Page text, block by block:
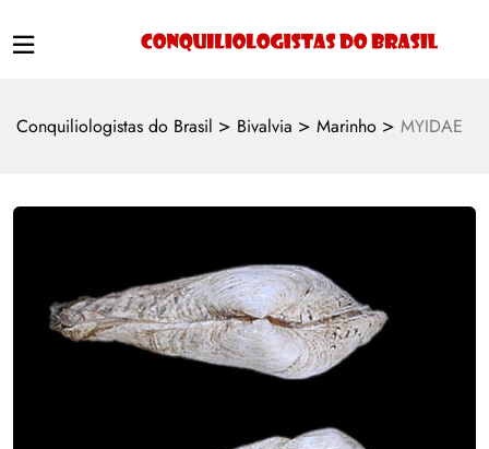
Conquiliologistas do Brasil > Bivalvia > Marinho > MYIDAE